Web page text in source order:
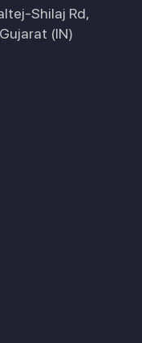
Shilaj Rd,
(IN)